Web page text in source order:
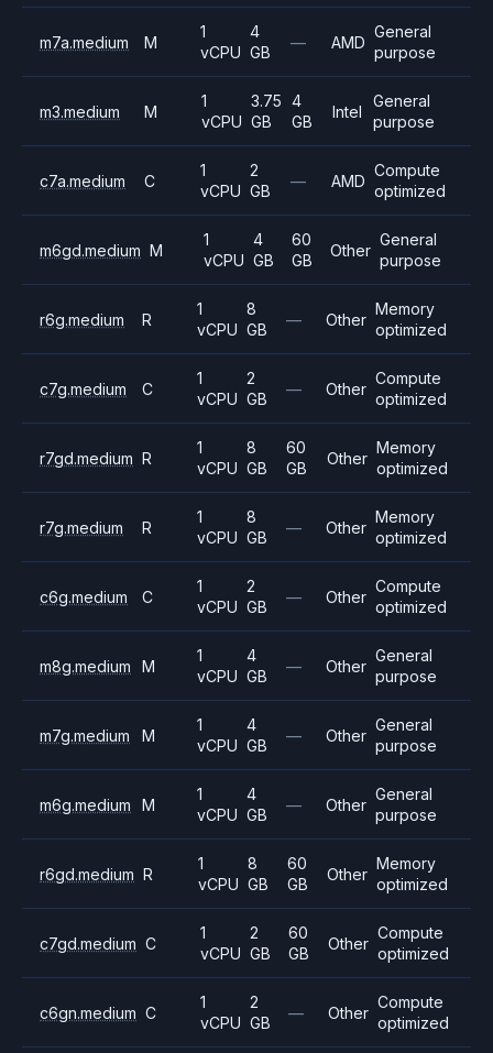
m7a.medium M
1
vCPU
4
GB
— AMD
General
purpose
m3.medium M
1
vCPU
3.75
GB
4
GB
Intel
General
purpose
c7a.medium C
1
vCPU
2
GB
— AMD
Compute
optimized
m6gd.medium M
1
vCPU
4
GB
60
GB
Other
General
purpose
r6g.medium R
1
vCPU
8
GB
— Other
Memory
optimized
c7g.medium C
1
vCPU
2
GB
— Other
Compute
optimized
r7gd.medium R
1
vCPU
8
GB
60
GB
Other
Memory
optimized
r7g.medium R
1
vCPU
8
GB
— Other
Memory
optimized
c6g.medium C
1
vCPU
2
GB
— Other
Compute
optimized
m8g.medium M
1
vCPU
4
GB
— Other
General
purpose
m7g.medium M
1
vCPU
4
GB
— Other
General
purpose
m6g.medium M
1
vCPU
4
GB
— Other
General
purpose
r6gd.medium R
1
vCPU
8
GB
60
GB
Other
Memory
optimized
c7gd.medium C
1
vCPU
2
GB
60
GB
Other
Compute
optimized
c6gn.medium C
1
vCPU
2
GB
— Other
Compute
optimized